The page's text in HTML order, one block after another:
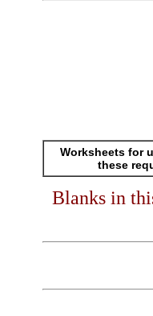
Worksheets for
these
Blanks in